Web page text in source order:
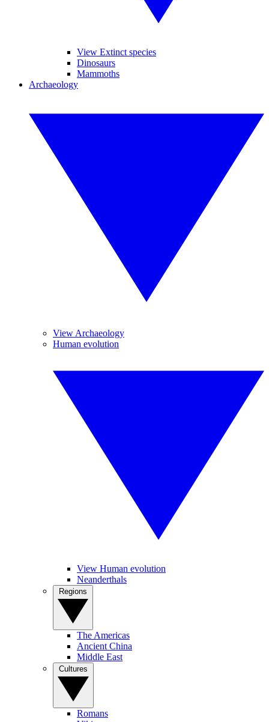
View Extinct species
Dinosaurs
Mammoths
Archaeology
View Archaeology
Human evolution
View Human evolution
Neanderthals
The Americas
Ancient China
Middle East
Romans